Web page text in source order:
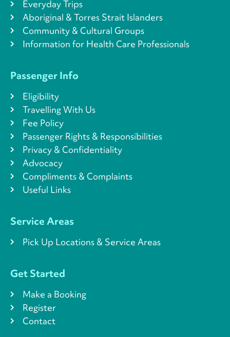
Everyday Trips
Aboriginal & Torres Strait Islanders
Community & Cultural Groups
Information for Health Care Professionals
Passenger Info
Eligibility
Travelling With Us
Fee Policy
Passenger Rights & Responsibilities
Privacy & Confidentiality
Advocacy
Compliments & Complaints
Useful Links
Service Areas
Pick Up Locations & Service Areas
Get Started
Make a Booking
Register
Contact